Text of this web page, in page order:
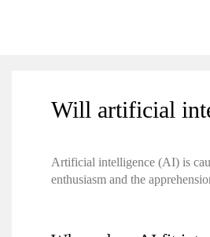
Will artificial
Artificial intelligence (AI) is
enthusiasm and the